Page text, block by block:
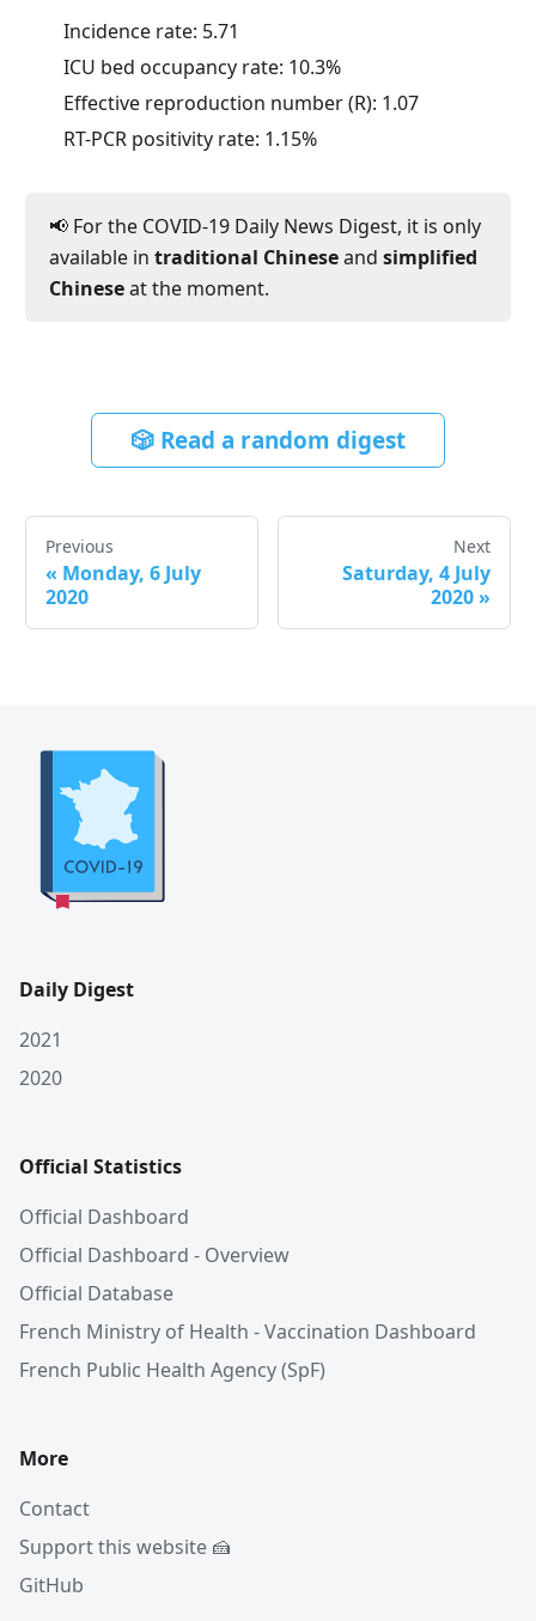
Incidence rate: 5.71
ICU bed occupancy rate: 10.3%
Effective reproduction number (R): 1.07
RT-PCR positivity rate: 1.15%
📢 For the COVID-19 Daily News Digest, it is only
available in traditional Chineseand simplified
Chineseat the moment.
🎲 Read a random digest
Previous
« Monday, 6 July
2020
Next
Saturday, 4 July
2020 »
Daily Digest
2021
2020
Official Statistics
Official Dashboard
Official Dashboard - Overview
Official Database
French Ministry of Health - Vaccination Dashboard
French Public Health Agency (SpF)
More
Contact
Support this website 🍰
GitHub